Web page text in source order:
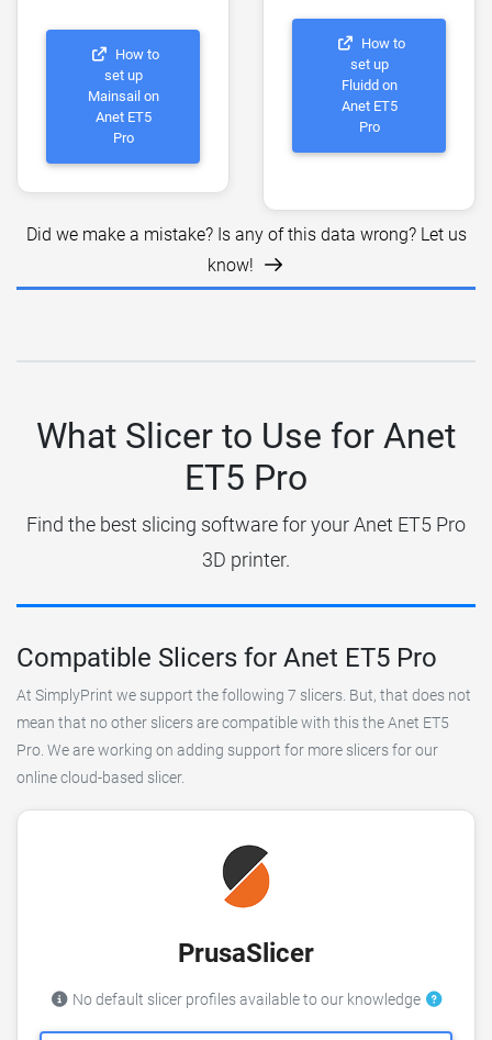
How to
set up
Mainsail on
Anet ET5
Pro
How to
set up
Fluidd on
Anet ET5
Pro
Did we make a mistake? Is any of this data wrong? Let us
know!
What Slicer to Use for Anet
ET5 Pro
Find the best slicing software for your Anet ET5 Pro
3D printer.
Compatible Slicers for Anet ET5 Pro
At SimplyPrint we support the following 7 slicers. But, that does not
mean that no other slicers are compatible with this the Anet ET5
Pro. We are working on adding support for more slicers for our
online cloud-based slicer.
PrusaSlicer
No default slicer profiles available to our knowledge